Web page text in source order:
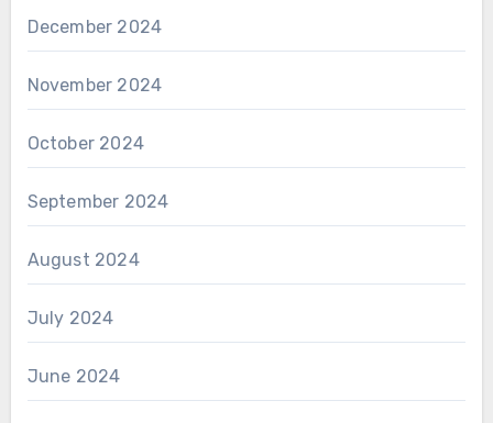
December 2024
November 2024
October 2024
September 2024
August 2024
July 2024
June 2024